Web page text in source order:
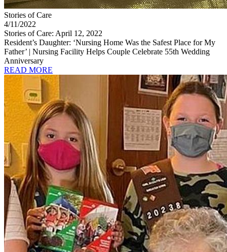
Stories of Care
4/11/2022
Stories of Care: April 12, 2022
Resident’s Daughter: ‘Nursing Home Was the Safest Place for My
Father’ | Nursing Facility Helps Couple Celebrate 55th Wedding
Anniversary
READ MORE